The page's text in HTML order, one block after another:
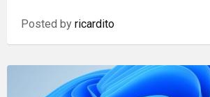
Posted by ricardito